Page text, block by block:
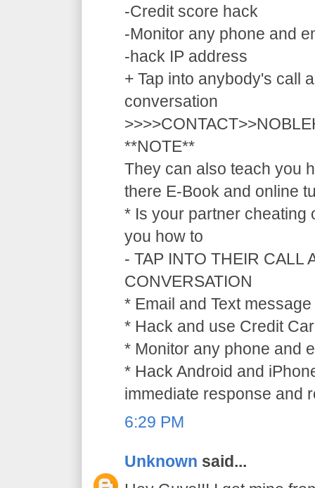
-Credit score hack
-Monitor any phone and
-hack IP address
+ Tap into anybody's call
conversation
**NOTE**
They can also teach you
there E-Book and online
* Is your partner cheating
you how to
- TAP INTO THEIR CALL
CONVERSATION
* Email and Text
* Hack and use Credit
* Monitor any phone and
* Hack Android and
immediate response and
6:29 PM
Unknown said...